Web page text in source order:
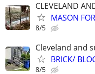
CLEVELAND
MASON
8/5
Cleveland and
BRICK/
8/5